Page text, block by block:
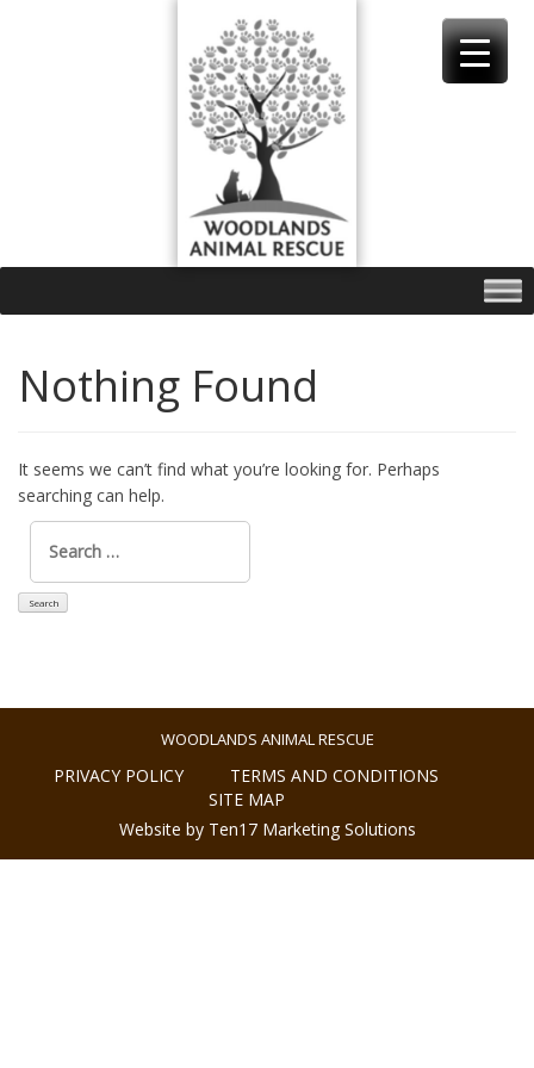
Nothing Found
It seems we can’t find what you’re looking for. Perhaps
searching can help.
Search
for:
WOODLANDS ANIMAL RESCUE
PRIVACY POLICY
TERMS AND CONDITIONS
SITE MAP
Website by Ten17 Marketing Solutions